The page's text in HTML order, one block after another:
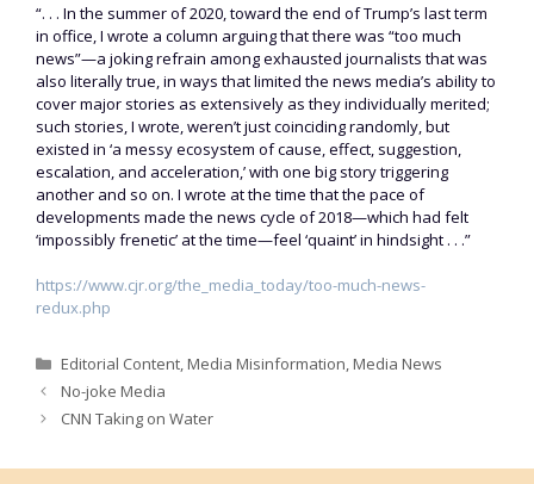
“. . . In the summer of 2020, toward the end of Trump’s last term
in office, I wrote a column arguing that there was “too much
news”—a joking refrain among exhausted journalists that was
also literally true, in ways that limited the news media’s ability to
cover major stories as extensively as they individually merited;
such stories, I wrote, weren’t just coinciding randomly, but
existed in ‘a messy ecosystem of cause, effect, suggestion,
escalation, and acceleration,’ with one big story triggering
another and so on. I wrote at the time that the pace of
developments made the news cycle of 2018—which had felt
‘impossibly frenetic’ at the time—feel ‘quaint’ in hindsight . . .”
https://www.cjr.org/the_media_today/too-much-news-
redux.php
Categories
Editorial Content,Media Misinformation,Media News
No-joke Media
CNN Taking on Water